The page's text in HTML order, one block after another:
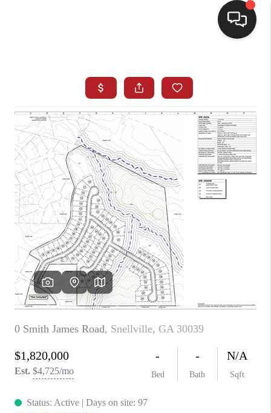
SEARCH LISTINGS
BUYING
SELLING
FINANCING
HOME VALUE
WHO WE ARE
REVIEWS
CONNECT
TOP AREAS